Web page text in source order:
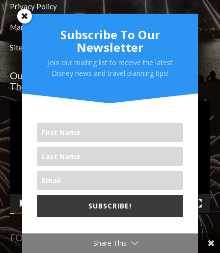
Privacy Policy
Marketing Disclosure
Site Map
Our Weekly Video on YouTube! Follow Us
There!
Video
FOLLOW US ON SOCIAL MEDIA
Subscribe To Our
Newsletter
Join our mailing list to receive the latest
Disney news and travel planning tips!
SUBSCRIBE!
Share This